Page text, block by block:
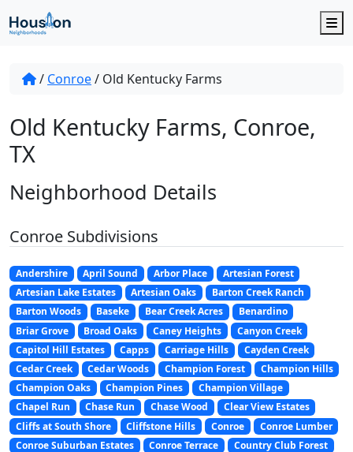
/ Conroe/ Old Kentucky Farms
Old Kentucky Farms, Conroe,
TX
Neighborhood Details
Conroe Subdivisions
Andershire April Sound Arbor Place
Artesian Forest
Artesian Lake Estates
Artesian Oaks
Barton Creek Ranch
Barton Woods
Baseke Bear Creek Acres
Benardino
Briar Grove
Broad Oaks Caney Heights
Canyon Creek
Capitol Hill Estates
Capps Carriage Hills
Cayden Creek
Cedar Creek
Cedar Woods Champion Forest
Champion Hills
Champion Oaks
Champion Pines
Champion Village
Chapel Run
Chase Run Chase Wood
Clear View Estates
Cliffs at South Shore
Cliffstone Hills Conroe
Conroe Lumber
Conroe Suburban Estates
Conroe Terrace
Country Club Forest